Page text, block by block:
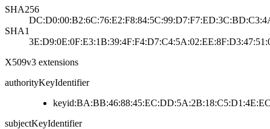
SHA256
SHA1
X509v3 extensions
authorityKeyIdentifier
subjectKeyIdentifier